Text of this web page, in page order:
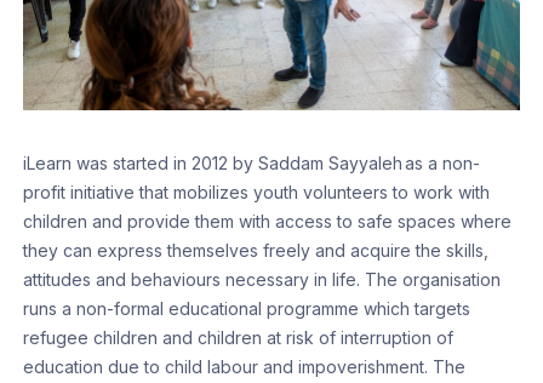
iLearn was started in 2012 by Saddam Sayyaleh as a non-
profit initiative that mobilizes youth volunteers to work with
children and provide them with access to safe spaces where
they can express themselves freely and acquire the skills,
attitudes and behaviours necessary in life. The organisation
runs a non-formal educational programme which targets
refugee children and children at risk of interruption of
education due to child labour and impoverishment. The